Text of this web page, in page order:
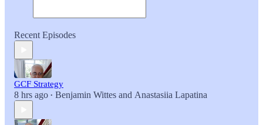
Recent Episodes
GCF Strategy
8 hrs ago • Benjamin Wittes and Anastasiia Lapatina